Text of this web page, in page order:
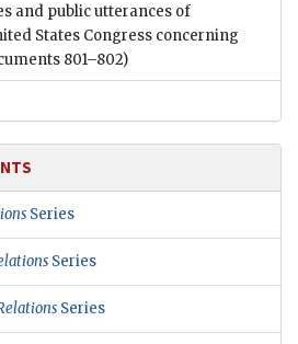
and public utterances of
States Congress concerning
801–802)
Series
Series
Series